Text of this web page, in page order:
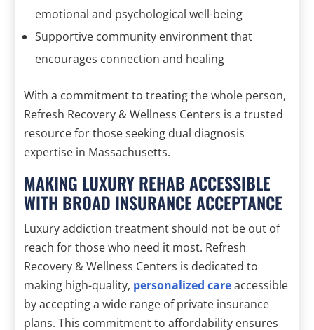
emotional and psychological well-being
Supportive community environment that
encourages connection and healing
With a commitment to treating the whole person,
Refresh Recovery & Wellness Centers is a trusted
resource for those seeking dual diagnosis
expertise in Massachusetts.
MAKING LUXURY REHAB ACCESSIBLE
WITH BROAD INSURANCE ACCEPTANCE
Luxury addiction treatment should not be out of
reach for those who need it most. Refresh
Recovery & Wellness Centers is dedicated to
making high-quality, personalized careaccessible
by accepting a wide range of private insurance
plans. This commitment to affordability ensures